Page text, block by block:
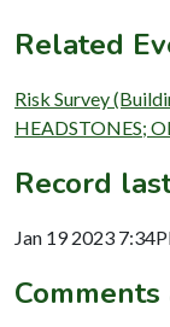
Related
Risk Survey
HEADSTONES;
Record
Jan 19 2023